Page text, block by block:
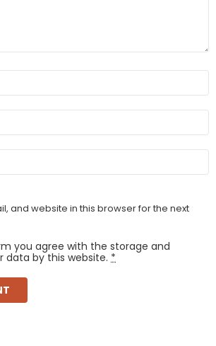
and website in this browser for the next
you agree with the storage and
data by this website. *